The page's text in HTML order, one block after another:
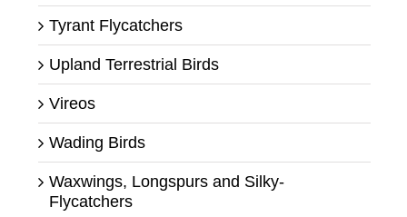
Tyrant Flycatchers
Upland Terrestrial Birds
Vireos
Wading Birds
Waxwings, Longspurs and Silky-
Flycatchers